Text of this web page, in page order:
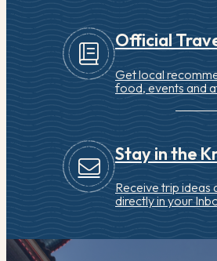
Official
Get local
food, events and
Stay in the
Receive trip ideas
directly in your